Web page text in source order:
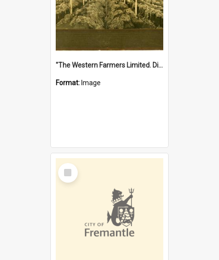
"The Western Farmers Limited. Display at North Fremantle Store. Fourth Sale. Left half of photograph. 22/01/1924"
Format: Image
Select
Item